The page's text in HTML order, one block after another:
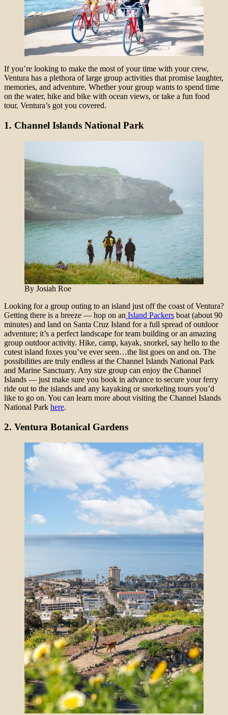
If you’re looking to make the most of your time with your crew,
Ventura has a plethora of large group activities that promise laughter,
memories, and adventure. Whether your group wants to spend time
on the water, hike and bike with ocean views, or take a fun food
tour, Ventura’s got you covered.
1. Channel Islands National Park
By Josiah Roe
Looking for a group outing to an island just off the coast of Ventura?
Getting there is a breeze — hop on an Island Packers boat (about 90
minutes) and land on Santa Cruz Island for a full spread of outdoor
adventure; it’s a perfect landscape for team building or an amazing
group outdoor activity. Hike, camp, kayak, snorkel, say hello to the
cutest island foxes you’ve ever seen…the list goes on and on. The
possibilities are truly endless at the Channel Islands National Park
and Marine Sanctuary. Any size group can enjoy the Channel
Islands — just make sure you book in advance to secure your ferry
ride out to the islands and any kayaking or snorkeling tours you’d
like to go on. You can learn more about visiting the Channel Islands
National Park here.
2. Ventura Botanical Gardens